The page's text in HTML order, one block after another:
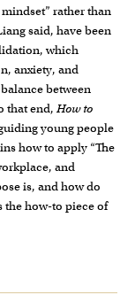
rather than
said, have been
which
anxiety, and
between
that end, How to
young people
how to apply “The
and
is, and how do
the how-to piece of